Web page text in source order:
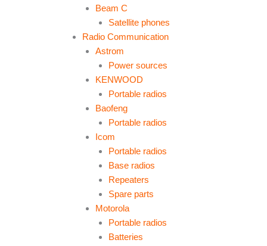
Beam C
Satellite phones
Radio Communication
Astrom
Power sources
KENWOOD
Portable radios
Baofeng
Portable radios
Icom
Portable radios
Base radios
Repeaters
Spare parts
Motorola
Portable radios
Batteries